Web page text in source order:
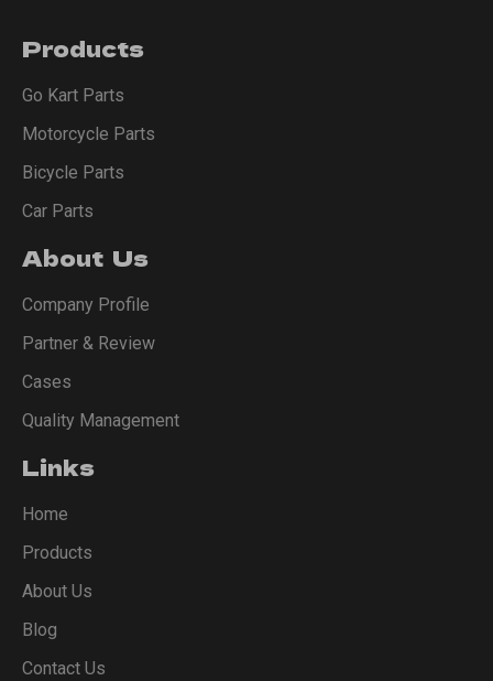
Products
Go Kart Parts
Motorcycle Parts
Bicycle Parts
Car Parts
About Us
Company Profile
Partner & Review
Cases
Quality Management
Links
Home
Products
About Us
Blog
Contact Us